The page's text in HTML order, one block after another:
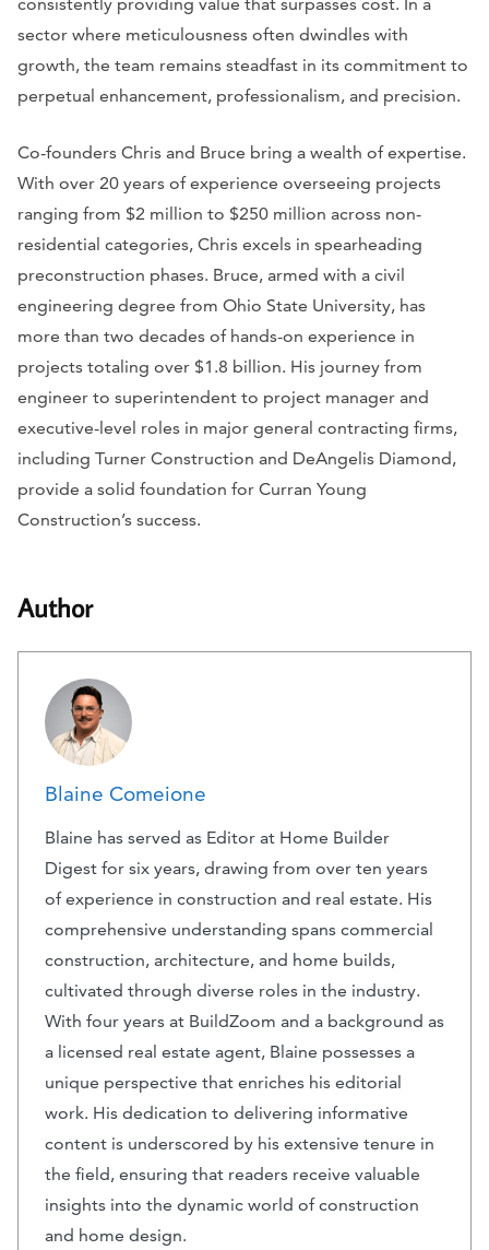
sector where meticulousness often dwindles with
growth, the team remains steadfast in its commitment to
perpetual enhancement, professionalism, and precision.
Co-founders Chris and Bruce bring a wealth of expertise.
With over 20 years of experience overseeing projects
ranging from $2 million to $250 million across non-
residential categories, Chris excels in spearheading
preconstruction phases. Bruce, armed with a civil
engineering degree from Ohio State University, has
more than two decades of hands-on experience in
projects totaling over $1.8 billion. His journey from
engineer to superintendent to project manager and
executive-level roles in major general contracting firms,
including Turner Construction and DeAngelis Diamond,
provide a solid foundation for Curran Young
Construction’s success.
Author
Blaine Comeione
Blaine has served as Editor at Home Builder
Digest for six years, drawing from over ten years
of experience in construction and real estate. His
comprehensive understanding spans commercial
construction, architecture, and home builds,
cultivated through diverse roles in the industry.
With four years at BuildZoom and a background as
a licensed real estate agent, Blaine possesses a
unique perspective that enriches his editorial
work. His dedication to delivering informative
content is underscored by his extensive tenure in
the field, ensuring that readers receive valuable
insights into the dynamic world of construction
and home design.